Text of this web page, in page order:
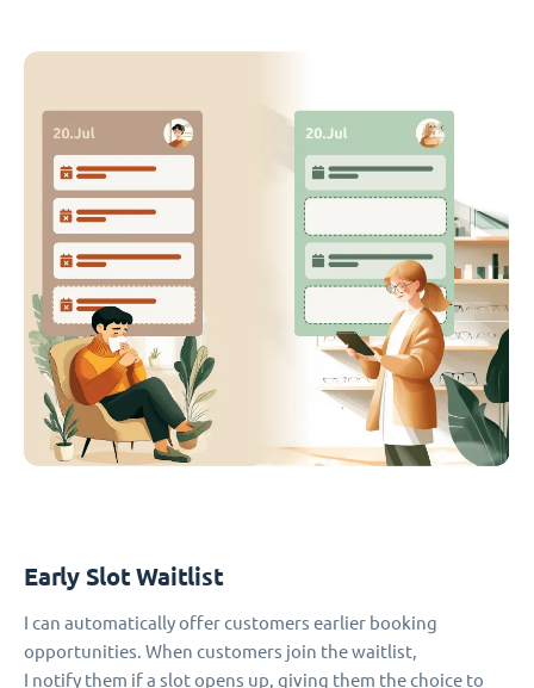
Early Slot Waitlist
I can automatically offer customers earlier booking
opportunities. When customers join the waitlist,
I notify them if a slot opens up, giving them the choice to